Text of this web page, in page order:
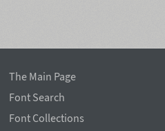
The Main Page
Font Search
Font Collections